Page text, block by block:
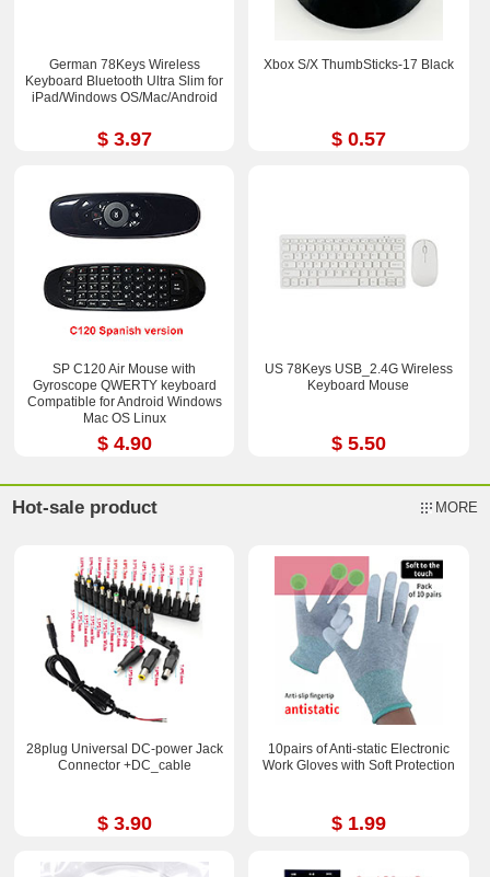
German 78Keys Wireless
Keyboard Bluetooth Ultra Slim for
iPad/Windows OS/Mac/Android
$ 3.97
Xbox S/X ThumbSticks-17 Black
$ 0.57
SP C120 Air Mouse with
Gyroscope QWERTY keyboard
Compatible for Android Windows
Mac OS Linux
$ 4.90
US 78Keys USB_2.4G Wireless
Keyboard Mouse
$ 5.50
Hot-sale product MORE
28plug Universal DC-power Jack
Connector +DC_cable
$ 3.90
10pairs of Anti-static Electronic
Work Gloves with Soft Protection
$ 1.99